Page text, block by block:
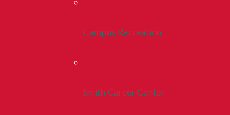
Campus Recreation
Smith Career Center